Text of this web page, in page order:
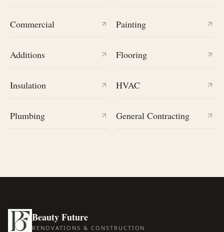
Commercial Painting
Additions Flooring
Insulation HVAC
Plumbing General Contracting
Beauty Future
RENOVATIONS & CONSTRUCTION